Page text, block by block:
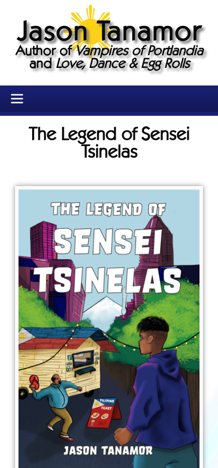
Jason Tanamor
Author ofVampires of Portlandia
andLove, Dance & Egg Rolls
The Legend of Sensei
Tsinelas